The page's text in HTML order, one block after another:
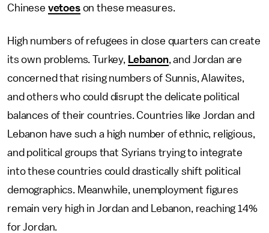
Chinese vetoeson these measures.
High numbers of refugees in close quarters can create
its own problems. Turkey, Lebanon, and Jordan are
concerned that rising numbers of Sunnis, Alawites,
and others who could disrupt the delicate political
balances of their countries. Countries like Jordan and
Lebanon have such a high number of ethnic, religious,
and political groups that Syrians trying to integrate
into these countries could drastically shift political
demographics. Meanwhile, unemployment figures
remain very high in Jordan and Lebanon, reaching 14%
for Jordan.